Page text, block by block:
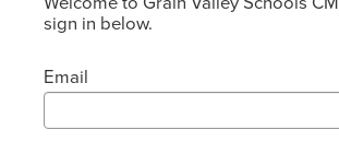
sign in below.
Email